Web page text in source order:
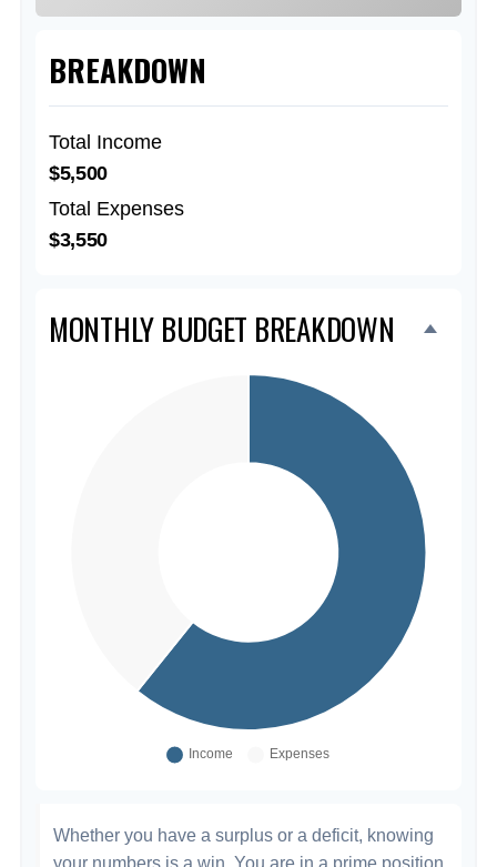
BREAKDOWN
Total Income
$5,500
Total Expenses
$3,550
MONTHLY BUDGET BREAKDOWN
Whether you have a surplus or a deficit, knowing
your numbers is a win. You are in a prime position